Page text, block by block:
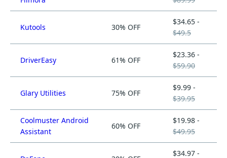
Kutools 30% OFF
$34.65 -
$49.5
DriverEasy 61% OFF
$23.36 -
$59.90
Glary Utilities 75% OFF
$9.99 -
$39.95
Coolmuster Android
Assistant
60% OFF
$19.98 -
$49.95
$34.97 -